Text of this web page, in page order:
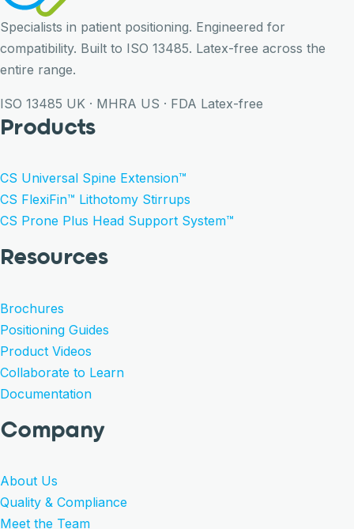
Specialists in patient positioning. Engineered for
compatibility. Built to ISO 13485. Latex-free across the
entire range.
ISO 13485 UK · MHRA US · FDA Latex-free
Products
CS Universal Spine Extension™
CS FlexiFin™ Lithotomy Stirrups
CS Prone Plus Head Support System™
Resources
Brochures
Positioning Guides
Product Videos
Collaborate to Learn
Documentation
Company
About Us
Quality & Compliance
Meet the Team